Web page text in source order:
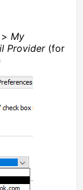
> My
Provider(for